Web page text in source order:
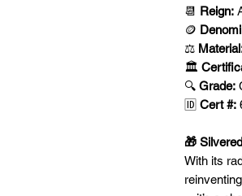
📆 Reign:
🪙
⚖️
🏛️
🔍 Grade:
🆔 Cert #:
🎁
With its